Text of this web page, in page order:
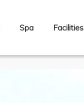
Spa Facilities